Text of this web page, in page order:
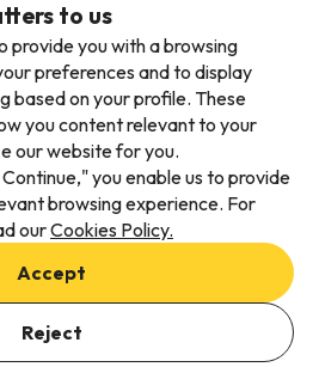
to us
provide you with a browsing
preferences and to display
based on your profile. These
you content relevant to your
our website for you.
you enable us to provide
browsing experience. For
ourCookies Policy.
Accept
Reject